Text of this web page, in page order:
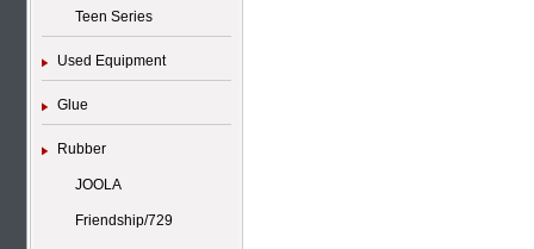
Teen Series
Used Equipment
Glue
Rubber
JOOLA
Friendship/729